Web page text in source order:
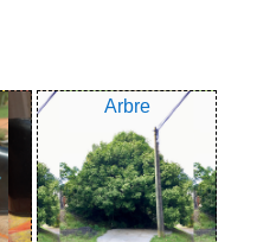
Arbre